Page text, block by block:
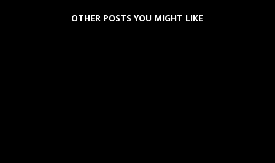
OTHER POSTS YOU MIGHT LIKE